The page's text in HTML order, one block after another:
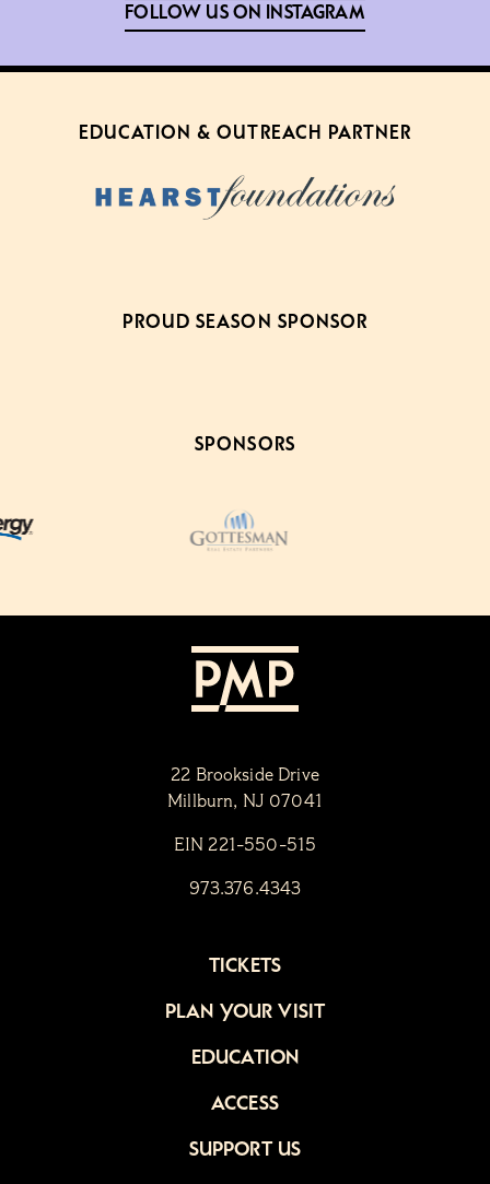
FOLLOW US ON INSTAGRAM
EDUCATION & OUTREACH PARTNER
PROUD SEASON SPONSOR
SPONSORS
22 Brookside Drive
Millburn, NJ 07041
EIN 221-550-515
973.376.4343
TICKETS
PLAN YOUR VISIT
EDUCATION
ACCESS
SUPPORT US